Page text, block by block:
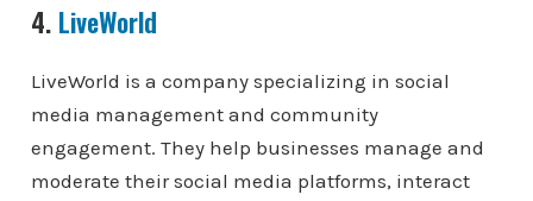
4. LiveWorld
LiveWorld is a company specializing in social
media management and community
engagement. They help businesses manage and
moderate their social media platforms, interact